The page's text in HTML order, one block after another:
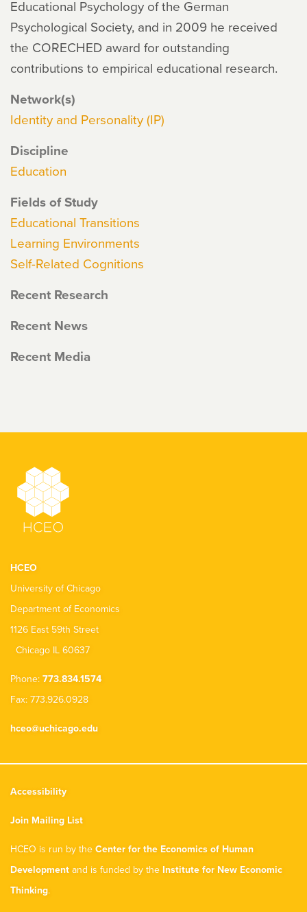
Educational Psychology of the German
Psychological Society, and in 2009 he received
the CORECHED award for outstanding
contributions to empirical educational research.
Network(s)
Identity and Personality (IP)
Discipline
Education
Fields of Study
Educational Transitions
Learning Environments
Self-Related Cognitions
Recent Research
Recent News
Recent Media
HCEO
University of Chicago
Department of Economics
1126 East 59th Street
Chicago IL 60637
Phone: 773.834.1574
Fax: 773.926.0928
hceo@uchicago.edu
Accessibility
Join Mailing List
HCEO is run by the Center for the Economics of Human
Development and is funded by the Institute for New Economic
Thinking.